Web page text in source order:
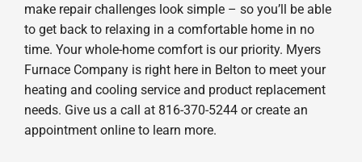
make repair challenges look simple – so you’ll be able
to get back to relaxing in a comfortable home in no
time. Your whole-home comfort is our priority. Myers
Furnace Company is right here in Belton to meet your
heating and cooling service and product replacement
needs. Give us a call at 816-370-5244 or create an
appointment online to learn more.